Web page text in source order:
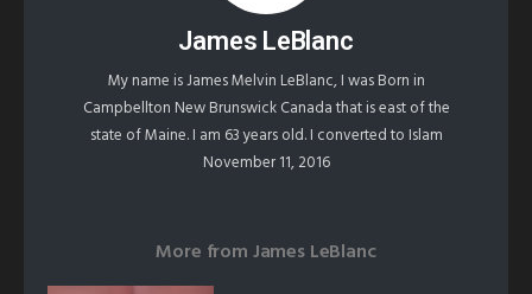
James LeBlanc
My name is James Melvin LeBlanc, I was Born in
Campbellton New Brunswick Canada that is east of the
state of Maine. I am 63 years old. I converted to Islam
November 11, 2016
More fromJames LeBlanc